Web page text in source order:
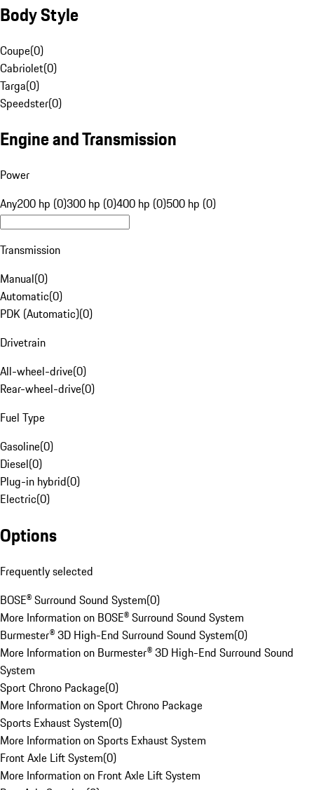
Body Style
Coupe(0)
Cabriolet(0)
Targa(0)
Speedster(0)
Engine and Transmission
Power
Any200 hp (0)300 hp (0)400 hp (0)500 hp (0)
Transmission
Manual(0)
Automatic(0)
PDK (Automatic)(0)
Drivetrain
All-wheel-drive(0)
Rear-wheel-drive(0)
Fuel Type
Gasoline(0)
Diesel(0)
Plug-in hybrid(0)
Electric(0)
Options
Frequently selected
BOSE® Surround Sound System(0)
More Information on BOSE® Surround Sound System
Burmester® 3D High-End Surround Sound System(0)
More Information on Burmester® 3D High-End Surround Sound
System
Sport Chrono Package(0)
More Information on Sport Chrono Package
Sports Exhaust System(0)
More Information on Sports Exhaust System
Front Axle Lift System(0)
More Information on Front Axle Lift System